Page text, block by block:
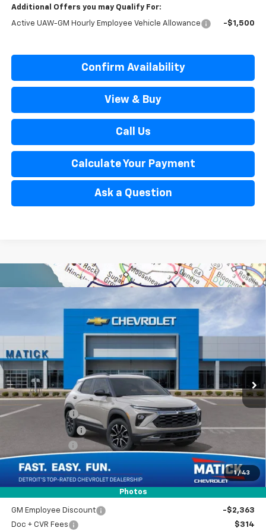
Additional Offers you may Qualify For:
Active UAW-GM Hourly Employee Vehicle Allowance -$1,500
Confirm Availability
View & Buy
Call Us
Calculate Your Payment
Ask a Question
1 / 43
Photos
Chevrolet TrailblazerACTIV
Price Drop
In Stock 6 mi Ext. Int.
$33,929
EVERYONE’S PRICE
Less
MSRP $34,965
Doc + CVR Fees
Matick Discount
-$600
Everyone’s Price $33,929
GM Employee Discount
-$2,363
Doc + CVR Fees
$314